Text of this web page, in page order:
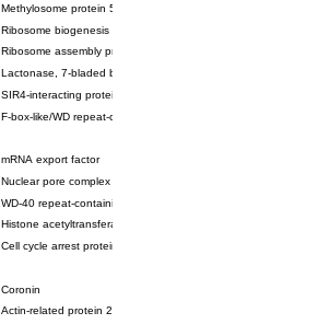
Methylosome protein 50
Ribosome biogenesis protein ytm1
Ribosome assembly protein SQT1
Lactonase, 7-bladed beta-propeller domain protein
SIR4-interacting protein SIF2
F-box-like/WD repeat-containing protein TBL1XR1
mRNA export factor
Nuclear pore complex protein Nup133
WD-40 repeat-containing protein MSI1
Histone acetyltransferase subunit
Cell cycle arrest protein BUB3
Coronin
Actin-related protein 2/3 complex subunit